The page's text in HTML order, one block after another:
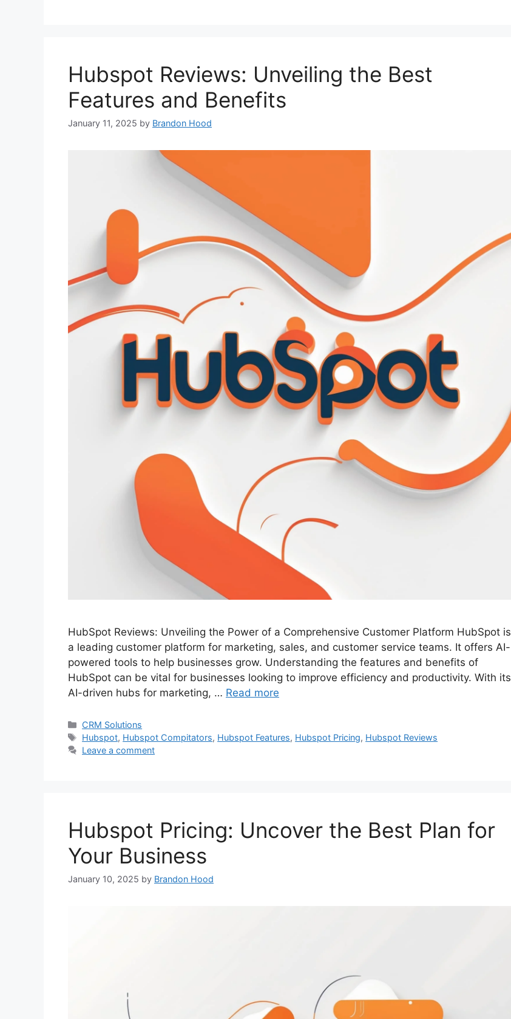
Hubspot Reviews: Unveiling the Best
Features and Benefits
January 11, 2025 by Brandon Hood
HubSpot Reviews: Unveiling the Power of a Comprehensive Customer Platform HubSpot is
a leading customer platform for marketing, sales, and customer service teams. It offers AI-
powered tools to help businesses grow. Understanding the features and benefits of
HubSpot can be vital for businesses looking to improve efficiency and productivity. With its
AI-driven hubs for marketing, … Read more
Categories
CRM Solutions
Tags
Hubspot, Hubspot Compitators, Hubspot Features, Hubspot Pricing, Hubspot Reviews
Leave a comment
Hubspot Pricing: Uncover the Best Plan for
Your Business
January 10, 2025 by Brandon Hood